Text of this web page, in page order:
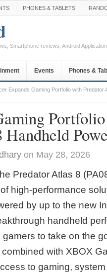
PHONES & TABLETS
Smartphone reviews, Android
Events Phones &
Expands Gaming Portfolio with Predator
on May 28, 2026
Predator Atlas 8
high-performance
by up to the new
handheld
to take on the
with XBOX
to gaming,